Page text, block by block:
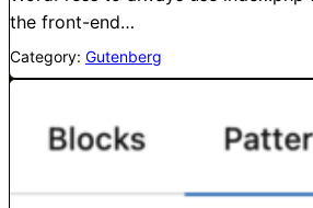
the front-end…
Category: Gutenberg